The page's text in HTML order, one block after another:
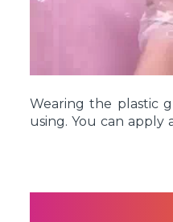
Wearing the plastic
using. You can apply